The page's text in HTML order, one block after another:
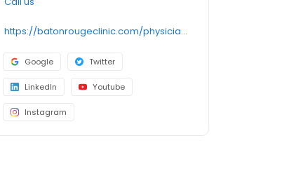
https://batonrougeclinic.com/physicians/g-thomas-arbour-jr-md/
Google Twitter
LinkedIn Youtube
Instagram